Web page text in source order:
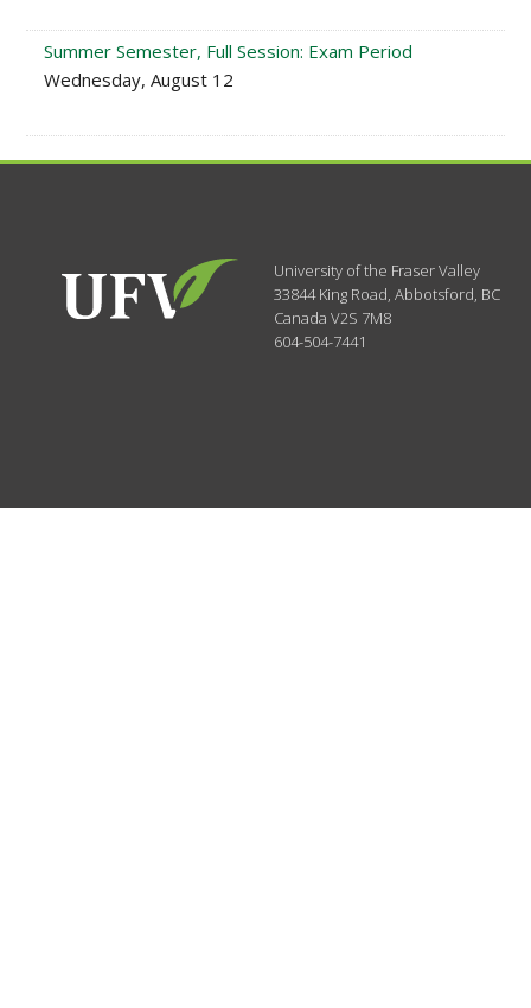
Summer Semester, Full Session: Exam Period
Wednesday, August 12
University of the Fraser Valley
33844 King Road,Abbotsford, BC
CanadaV2S 7M8
604-504-7441